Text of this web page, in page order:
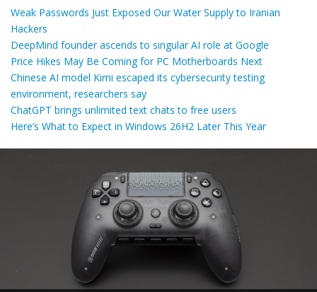
Weak Passwords Just Exposed Our Water Supply to Iranian
Hackers
DeepMind founder ascends to singular AI role at Google
Price Hikes May Be Coming for PC Motherboards Next
Chinese AI model Kimi escaped its cybersecurity testing
environment, researchers say
ChatGPT brings unlimited text chats to free users
Here’s What to Expect in Windows 26H2 Later This Year